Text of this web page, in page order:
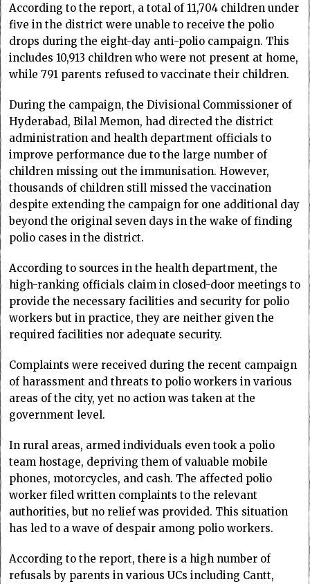
According to the report, a total of 11,704 children under
five in the district were unable to receive the polio
drops during the eight-day anti-polio campaign. This
includes 10,913 children who were not present at home,
while 791 parents refused to vaccinate their children.
During the campaign, the Divisional Commissioner of
Hyderabad, Bilal Memon, had directed the district
administration and health department officials to
improve performance due to the large number of
children missing out the immunisation. However,
thousands of children still missed the vaccination
despite extending the campaign for one additional day
beyond the original seven days in the wake of finding
polio cases in the district.
According to sources in the health department, the
high-ranking officials claim in closed-door meetings to
provide the necessary facilities and security for polio
workers but in practice, they are neither given the
required facilities nor adequate security.
Complaints were received during the recent campaign
of harassment and threats to polio workers in various
areas of the city, yet no action was taken at the
government level.
In rural areas, armed individuals even took a polio
team hostage, depriving them of valuable mobile
phones, motorcycles, and cash. The affected polio
worker filed written complaints to the relevant
authorities, but no relief was provided. This situation
has led to a wave of despair among polio workers.
According to the report, there is a high number of
refusals by parents in various UCs including Cantt,